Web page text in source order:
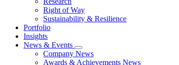
Right of Way
Sustainability & Resilience
Portfolio
Insights
News & Events
Company News
Awards & Achievements News